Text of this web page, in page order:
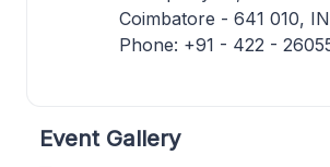
Coimbatore - 641 010,
Phone: +91 - 422 -
Event Gallery